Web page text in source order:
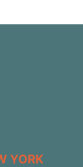
YORK